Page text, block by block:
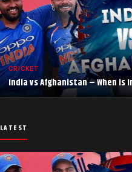
CRICKET
India vs Afghanistan – When is
LATEST